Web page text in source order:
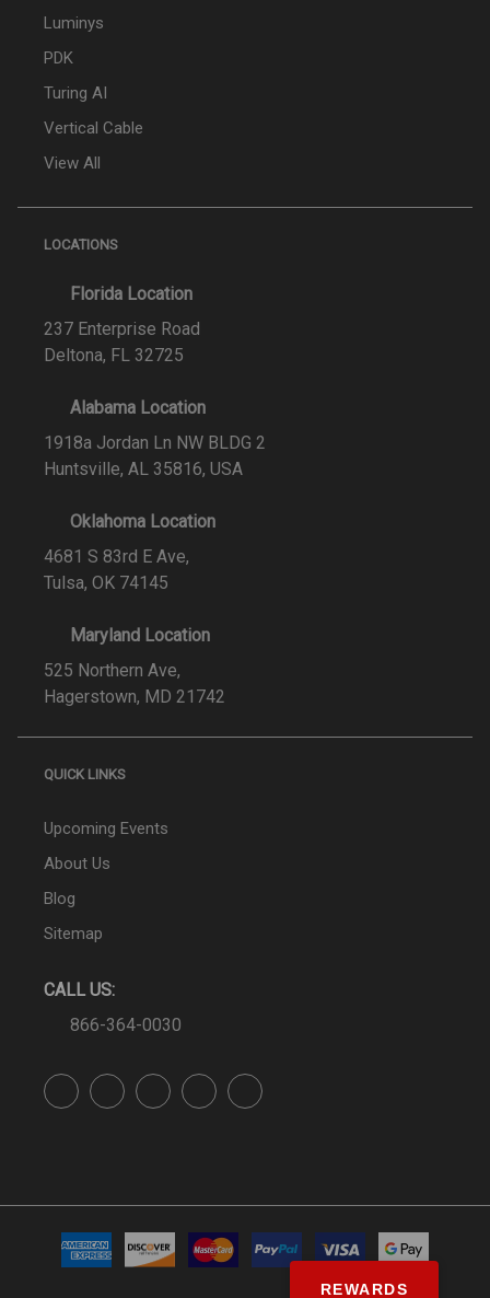
Luminys
PDK
Turing AI
Vertical Cable
View All
LOCATIONS
Florida Location
237 Enterprise Road
Deltona, FL 32725
Alabama Location
1918a Jordan Ln NW BLDG 2
Huntsville, AL 35816, USA
Oklahoma Location
4681 S 83rd E Ave,
Tulsa, OK 74145
Maryland Location
525 Northern Ave,
Hagerstown, MD 21742
QUICK LINKS
Upcoming Events
About Us
Blog
Sitemap
CALL US:
866-364-0030
REWARDS